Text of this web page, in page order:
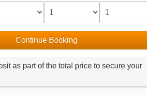
Continue Booking
as part of the total price to secure your